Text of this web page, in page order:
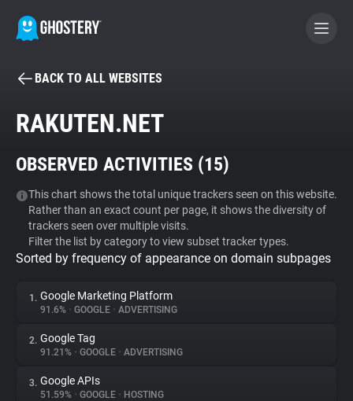
BECOME A CONTRIBUTOR
Tracker & Ad Blocker
WhoTracks.Me
Privacy Digest
About
BACK TO ALL WEBSITES
RAKUTEN.NET
OBSERVED ACTIVITIES (15)
This chart shows the total unique trackers seen on this website.
Rather than an exact count per page, it shows the diversity of
trackers seen over multiple visits.
Filter the list by category to view subset tracker types.
Sorted by frequency of appearance on domain subpages
1. Google Marketing Platform
91.6% • GOOGLE • ADVERTISING
2. Google Tag
91.21% • GOOGLE • ADVERTISING
3. Google APIs
51.59% • GOOGLE • HOSTING